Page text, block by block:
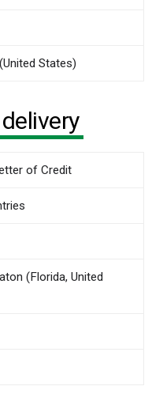
States)
of Credit
(Florida, United